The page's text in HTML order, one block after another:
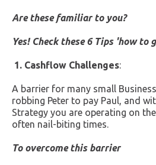
Are these familiar to you?
Yes! Check these 6 Tips 'how to
1. Cashflow Challenges:
A barrier for many small
robbing Peter to pay Paul, and
Strategy you are operating on
often nail-biting times.
To overcome this barrier